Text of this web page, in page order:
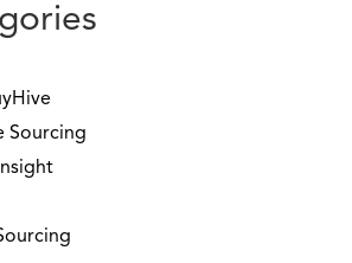
Sourcing